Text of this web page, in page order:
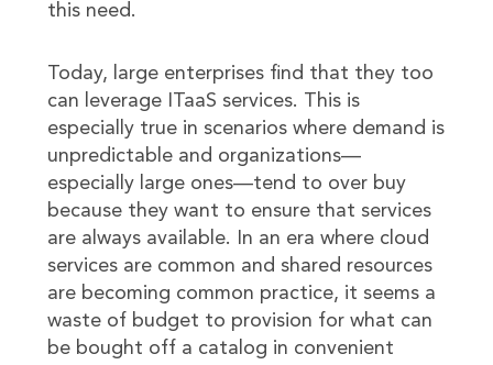
this need.
Today, large enterprises find that they too
can leverage ITaaS services. This is
especially true in scenarios where demand is
unpredictable and organizations—
especially large ones—tend to over buy
because they want to ensure that services
are always available. In an era where cloud
services are common and shared resources
are becoming common practice, it seems a
waste of budget to provision for what can
be bought off a catalog in convenient